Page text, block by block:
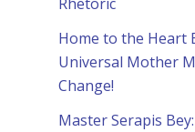
Home to the Heart
Universal Mother
Change!
Master Serapis